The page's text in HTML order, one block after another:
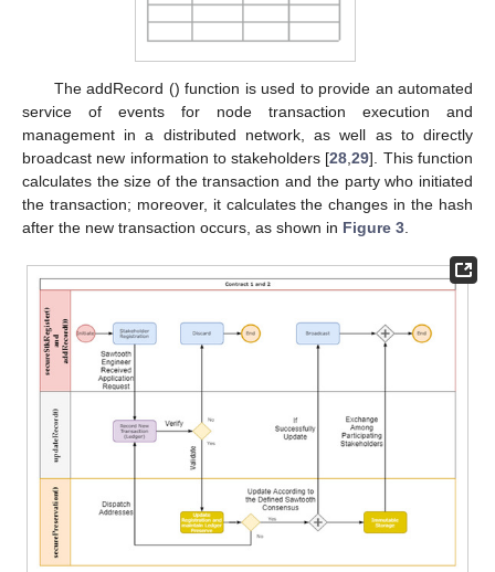
The addRecord () function is used to provide an automated
service of events for node transaction execution and
management in a distributed network, as well as to directly
broadcast new information to stakeholders [28,29]. This function
calculates the size of the transaction and the party who initiated
the transaction; moreover, it calculates the changes in the hash
after the new transaction occurs, as shown in Figure 3.